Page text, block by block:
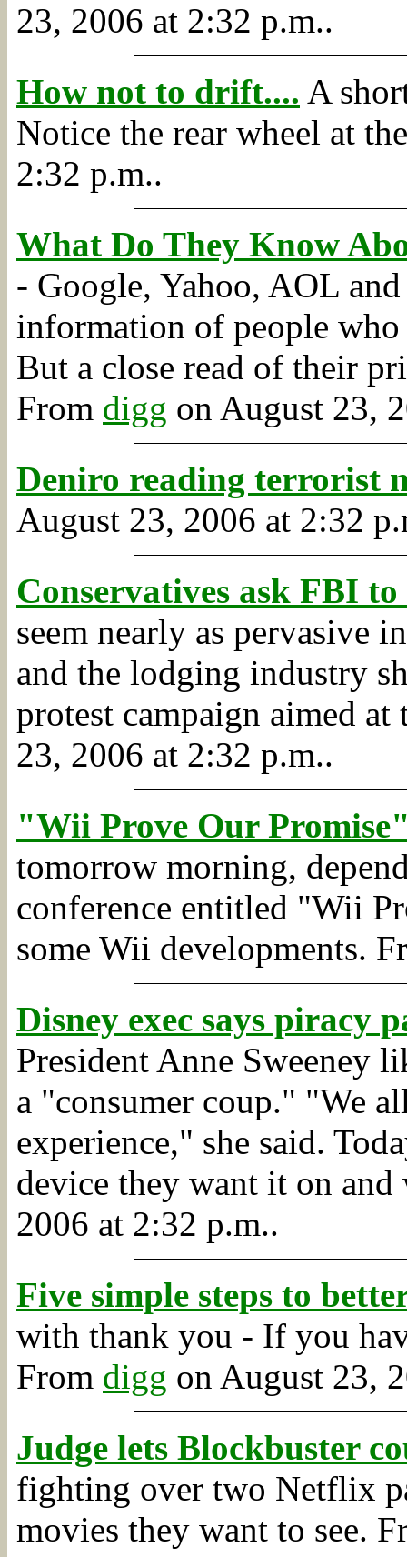
23, 2006 at 2:32 p.m..
How not to drift.... A
Notice the rear wheel at
2:32 p.m..
What Do They Know
- Google, Yahoo, AOL
information of people who
But a close read of their
From digg on August 23,
Deniro reading terrorist
August 23, 2006 at 2:32
Conservatives ask FBI
seem nearly as pervasive
and the lodging industry
protest campaign aimed
23, 2006 at 2:32 p.m..
"Wii Prove Our
tomorrow morning,
conference entitled "Wii
some Wii developments.
Disney exec says piracy
President Anne Sweeney
a "consumer coup." "We
experience," she said.
device they want it on
2006 at 2:32 p.m..
Five simple steps to
with thank you - If you
From digg on August 23,
Judge lets Blockbuster
fighting over two Netflix
movies they want to see.